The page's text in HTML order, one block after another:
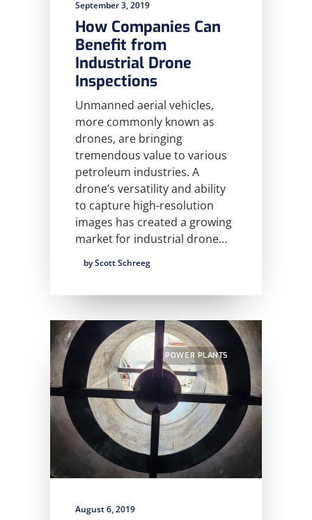
September 3, 2019
How Companies Can
Benefit from
Industrial Drone
Inspections
Unmanned aerial vehicles,
more commonly known as
drones, are bringing
tremendous value to various
petroleum industries. A
drone’s versatility and ability
to capture high-resolution
images has created a growing
market for industrial drone…
by Scott Schreeg
POWER PLANTS
August 6, 2019